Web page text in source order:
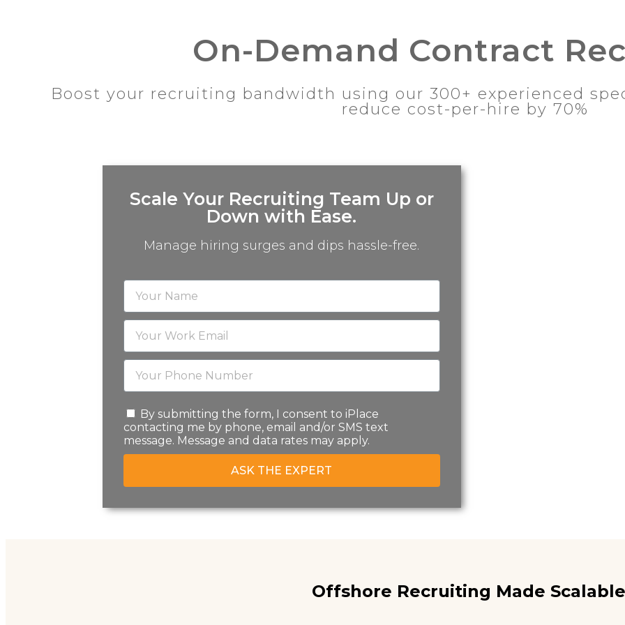
On-Demand Contract
Boost your recruiting bandwidth using our 300+ experienced
reduce cost-per-hire by 70%
Scale Your Recruiting Team Up or
Down with Ease.
Manage hiring surges and dips hassle-free.
By submitting the form, I consent to iPlace
contacting me by phone, email and/or SMS text
message. Message and data rates may apply.
ASK THE EXPERT
Offshore Recruiting Made Scalable​